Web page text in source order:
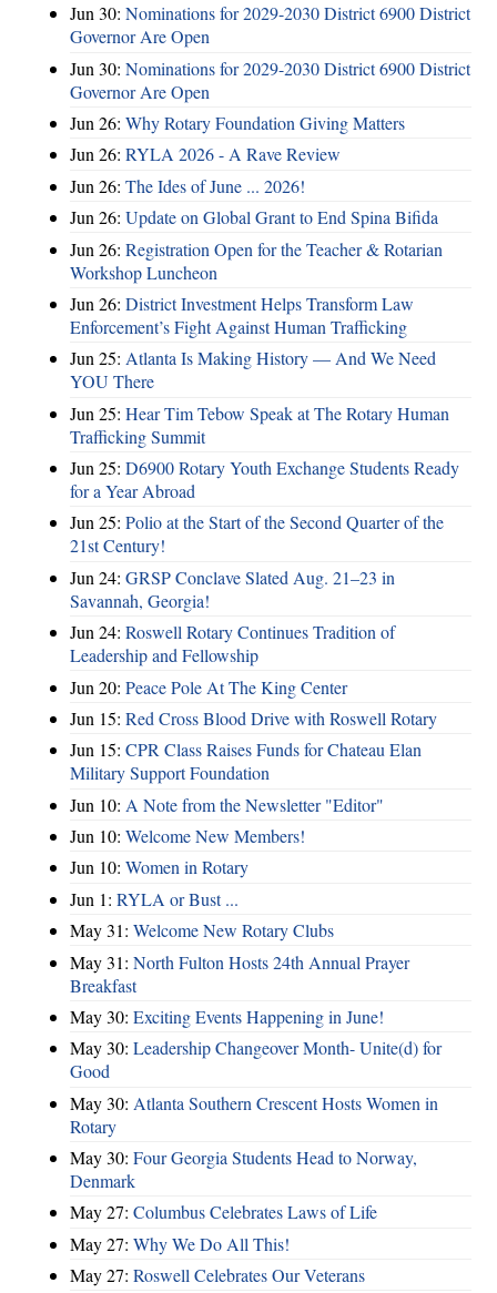
Jun 30: Nominations for 2029-2030 District 6900 District
Governor Are Open
Jun 30: Nominations for 2029-2030 District 6900 District
Governor Are Open
Jun 26: Why Rotary Foundation Giving Matters
Jun 26: RYLA 2026 - A Rave Review
Jun 26: The Ides of June ... 2026!
Jun 26: Update on Global Grant to End Spina Bifida
Jun 26: Registration Open for the Teacher & Rotarian
Workshop Luncheon
Jun 26: District Investment Helps Transform Law
Enforcement’s Fight Against Human Trafficking
Jun 25: Atlanta Is Making History — And We Need
YOU There
Jun 25: Hear Tim Tebow Speak at The Rotary Human
Trafficking Summit
Jun 25: D6900 Rotary Youth Exchange Students Ready
for a Year Abroad
Jun 25: Polio at the Start of the Second Quarter of the
21st Century!
Jun 24: GRSP Conclave Slated Aug. 21–23 in
Savannah, Georgia!
Jun 24: Roswell Rotary Continues Tradition of
Leadership and Fellowship
Jun 20: Peace Pole At The King Center
Jun 15: Red Cross Blood Drive with Roswell Rotary
Jun 15: CPR Class Raises Funds for Chateau Elan
Military Support Foundation
Jun 10: A Note from the Newsletter "Editor"
Jun 10: Welcome New Members!
Jun 10: Women in Rotary
Jun 1: RYLA or Bust ...
May 31: Welcome New Rotary Clubs
May 31: North Fulton Hosts 24th Annual Prayer
Breakfast
May 30: Exciting Events Happening in June!
May 30: Leadership Changeover Month- Unite(d) for
Good
May 30: Atlanta Southern Crescent Hosts Women in
Rotary
May 30: Four Georgia Students Head to Norway,
Denmark
May 27: Columbus Celebrates Laws of Life
May 27: Why We Do All This!
May 27: Roswell Celebrates Our Veterans